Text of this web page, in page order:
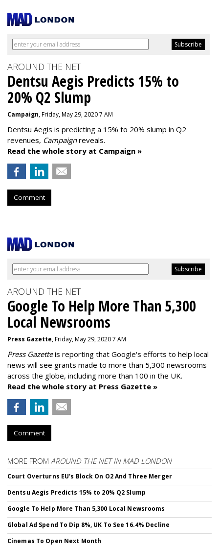
AROUND THE NET
Dentsu Aegis Predicts 15% to
20% Q2 Slump
Campaign, Friday, May 29, 2020 7 AM
Dentsu Aegis is predicting a 15% to 20% slump in Q2
revenues, Campaignreveals.
Read the whole story at Campaign »
Comment
AROUND THE NET
Google To Help More Than 5,300
Local Newsrooms
Press Gazette, Friday, May 29, 2020 7 AM
Press Gazetteis reporting that Google's efforts to help local
news will see grants made to more than 5,300 newsrooms
across the globe, including more than 100 in the UK.
Read the whole story at Press Gazette »
Comment
MORE FROM AROUND THE NET IN MAD LONDON
Court Overturns EU's Block On O2 And Three Merger
Dentsu Aegis Predicts 15% to 20% Q2 Slump
Google To Help More Than 5,300 Local Newsrooms
Global Ad Spend To Dip 8%, UK To See 16.4% Decline
Cinemas To Open Next Month